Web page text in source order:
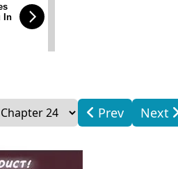
In
Prev Next